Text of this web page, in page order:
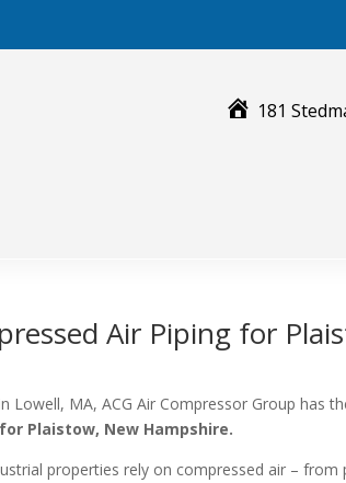
181
Air Piping for
Lowell, MA, ACG Air Compressor Group has
Plaistow, New Hampshire.
properties rely on compressed air –